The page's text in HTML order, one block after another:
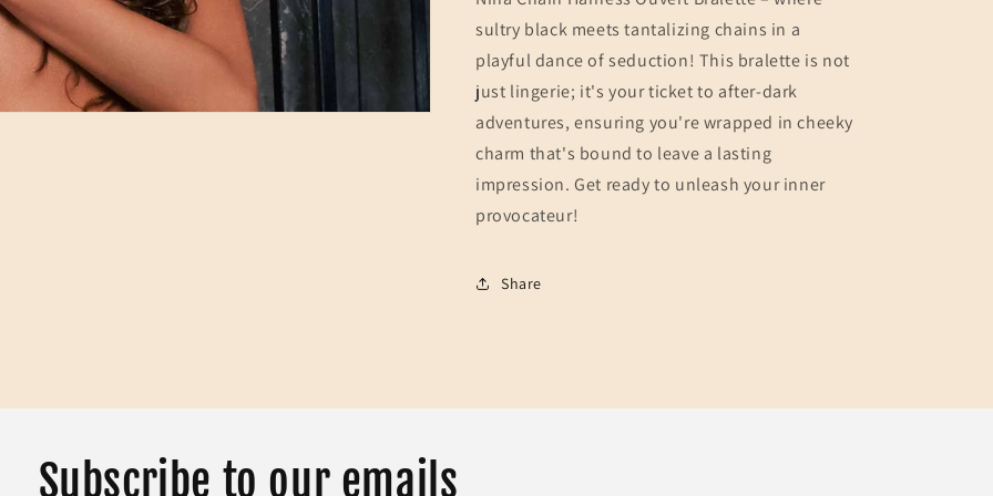
sultry black meets tantalizing chains in a
playful dance of seduction! This bralette is not
just lingerie; it's your ticket to after-dark
adventures, ensuring you're wrapped in cheeky
charm that's bound to leave a lasting
impression. Get ready to unleash your inner
provocateur!
Share
Subscribe to our emails